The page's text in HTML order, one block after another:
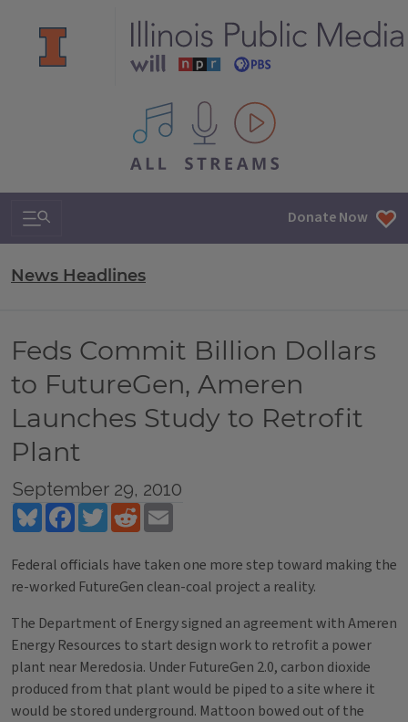
All IPM content streams
Search & Navigation Donate Now
News Headlines
Feds Commit Billion Dollars
to FutureGen, Ameren
Launches Study to Retrofit
Plant
September 29, 2010
BlueskyFacebookTwitterReddit
Federal officials have taken one more step toward making the
re-worked FutureGen clean-coal project a reality.
The Department of Energy signed an agreement with Ameren
Energy Resources to start design work to retrofit a power
plant near Meredosia. Under FutureGen 2.0, carbon dioxide
produced from that plant would be piped to a site where it
would be stored underground. Mattoon bowed out of the